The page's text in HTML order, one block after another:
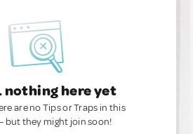
nothing here yet
are no Tips or Traps in this
but they might join soon!